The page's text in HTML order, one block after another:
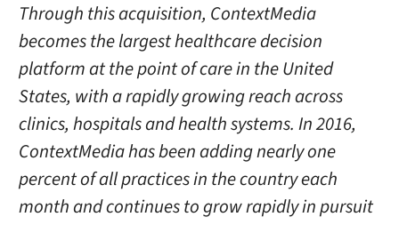
Through this acquisition, ContextMedia
becomes the largest healthcare decision
platform at the point of care in the United
States, with a rapidly growing reach across
clinics, hospitals and health systems. In 2016,
ContextMedia has been adding nearly one
percent of all practices in the country each
month and continues to grow rapidly in pursuit